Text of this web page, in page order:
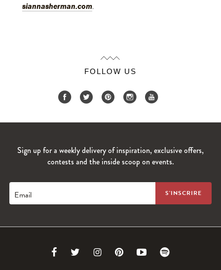
siannasherman.com
FOLLOW US
Sign up for a weekly delivery of inspiration, exclusive offers,
contests and the inside scoop on events.
Email
Link Link Link Link Link